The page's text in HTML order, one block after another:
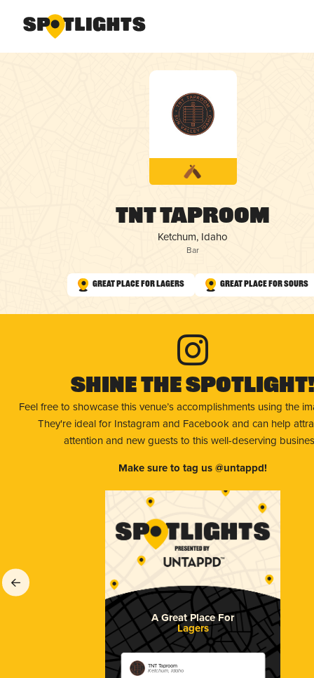
TNT Taproom
Ketchum, Idaho
Bar
Great Place for Lagers Great Place for Sours
Shine The Spotlight!
Feel free to showcase this venue’s accomplishments using the
They're ideal for Instagram and Facebook and can help
attention and new guests to this well-deserving
Make sure to tag us @untappd!
A Great Place For
Lagers
TNT Taproom
Ketchum, Idaho